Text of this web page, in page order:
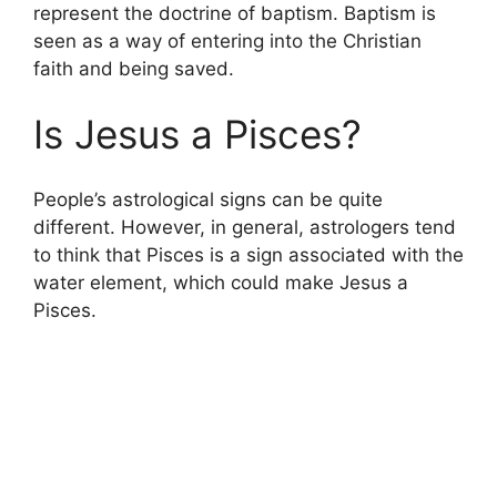
represent the doctrine of baptism. Baptism is
seen as a way of entering into the Christian
faith and being saved.
Is Jesus a Pisces?
People’s astrological signs can be quite
different. However, in general, astrologers tend
to think that Pisces is a sign associated with the
water element, which could make Jesus a
Pisces.